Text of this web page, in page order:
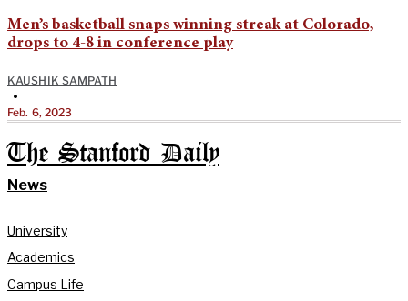
Men’s basketball snaps winning streak at Colorado,
drops to 4-8 in conference play
KAUSHIK SAMPATH
•
Feb. 6, 2023
The Stanford Daily
News
University
Academics
Campus Life